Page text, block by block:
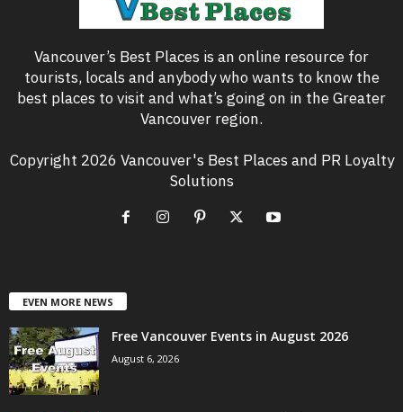
Vancouver’s Best Places is an online resource for
tourists, locals and anybody who wants to know the
best places to visit and what’s going on in the Greater
Vancouver region.
Copyright 2026 Vancouver's Best Places and PR Loyalty
Solutions
EVEN MORE NEWS
Free Vancouver Events in August 2026
August 6, 2026